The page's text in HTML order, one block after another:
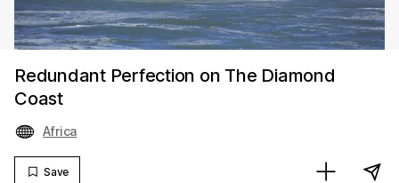
Redundant Perfection on The Diamond
Coast
Africa
Save